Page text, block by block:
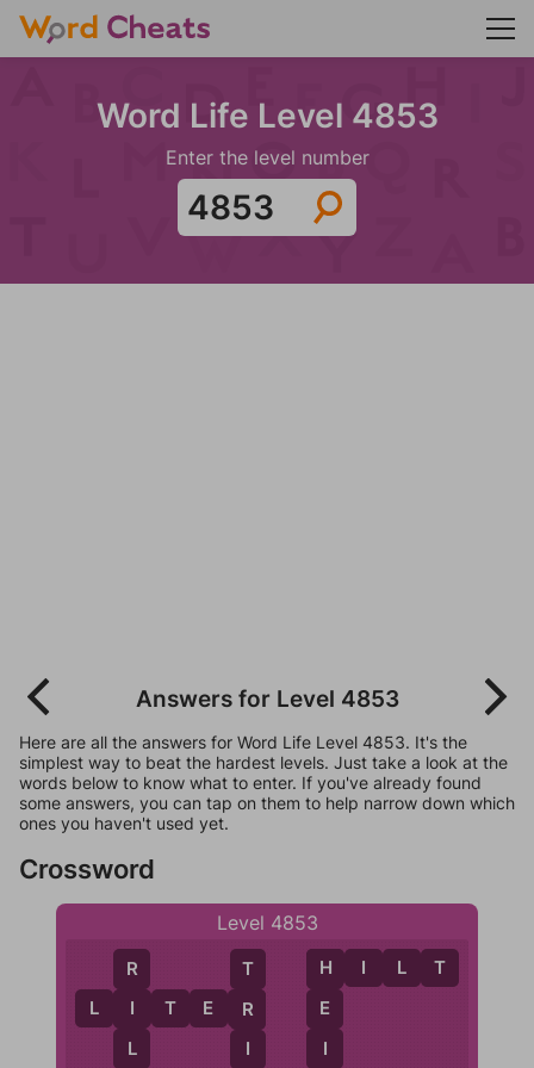
Word Life Level 4853
Enter the level number
Answers for Level 4853
Here are all the answers for Word Life Level 4853. It's the
simplest way to beat the hardest levels. Just take a look at the
words below to know what to enter. If you've already found
some answers, you can tap on them to help narrow down which
ones you haven't used yet.
Crossword
Level 4853
L I T E R
R
L
T
R
H
E
I
H I L T